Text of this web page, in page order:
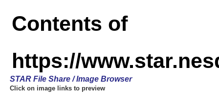
Contents of
https://
STAR File Share / Image Browser
Click on image links to preview